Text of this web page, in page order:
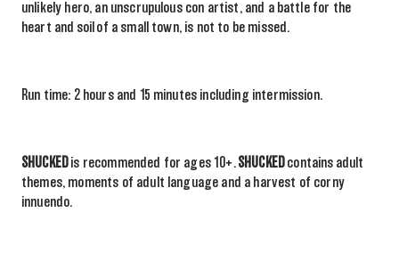
unlikely hero, an unscrupulous con artist, and a battle for the
heart and soil of a small town, is not to be missed.
Run time: 2 hours and 15 minutes including intermission.
SHUCKEDis recommended for ages 10+.SHUCKEDcontains adult
themes, moments of adult language and a harvest of corny
innuendo.